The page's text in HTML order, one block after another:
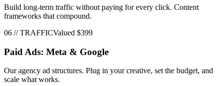
Build long-term traffic without paying for every click. Content
frameworks that compound.
06 //TRAFFICValued $399
Paid Ads: Meta & Google
Our agency ad structures. Plug in your creative, set the budget, and
scale what works.